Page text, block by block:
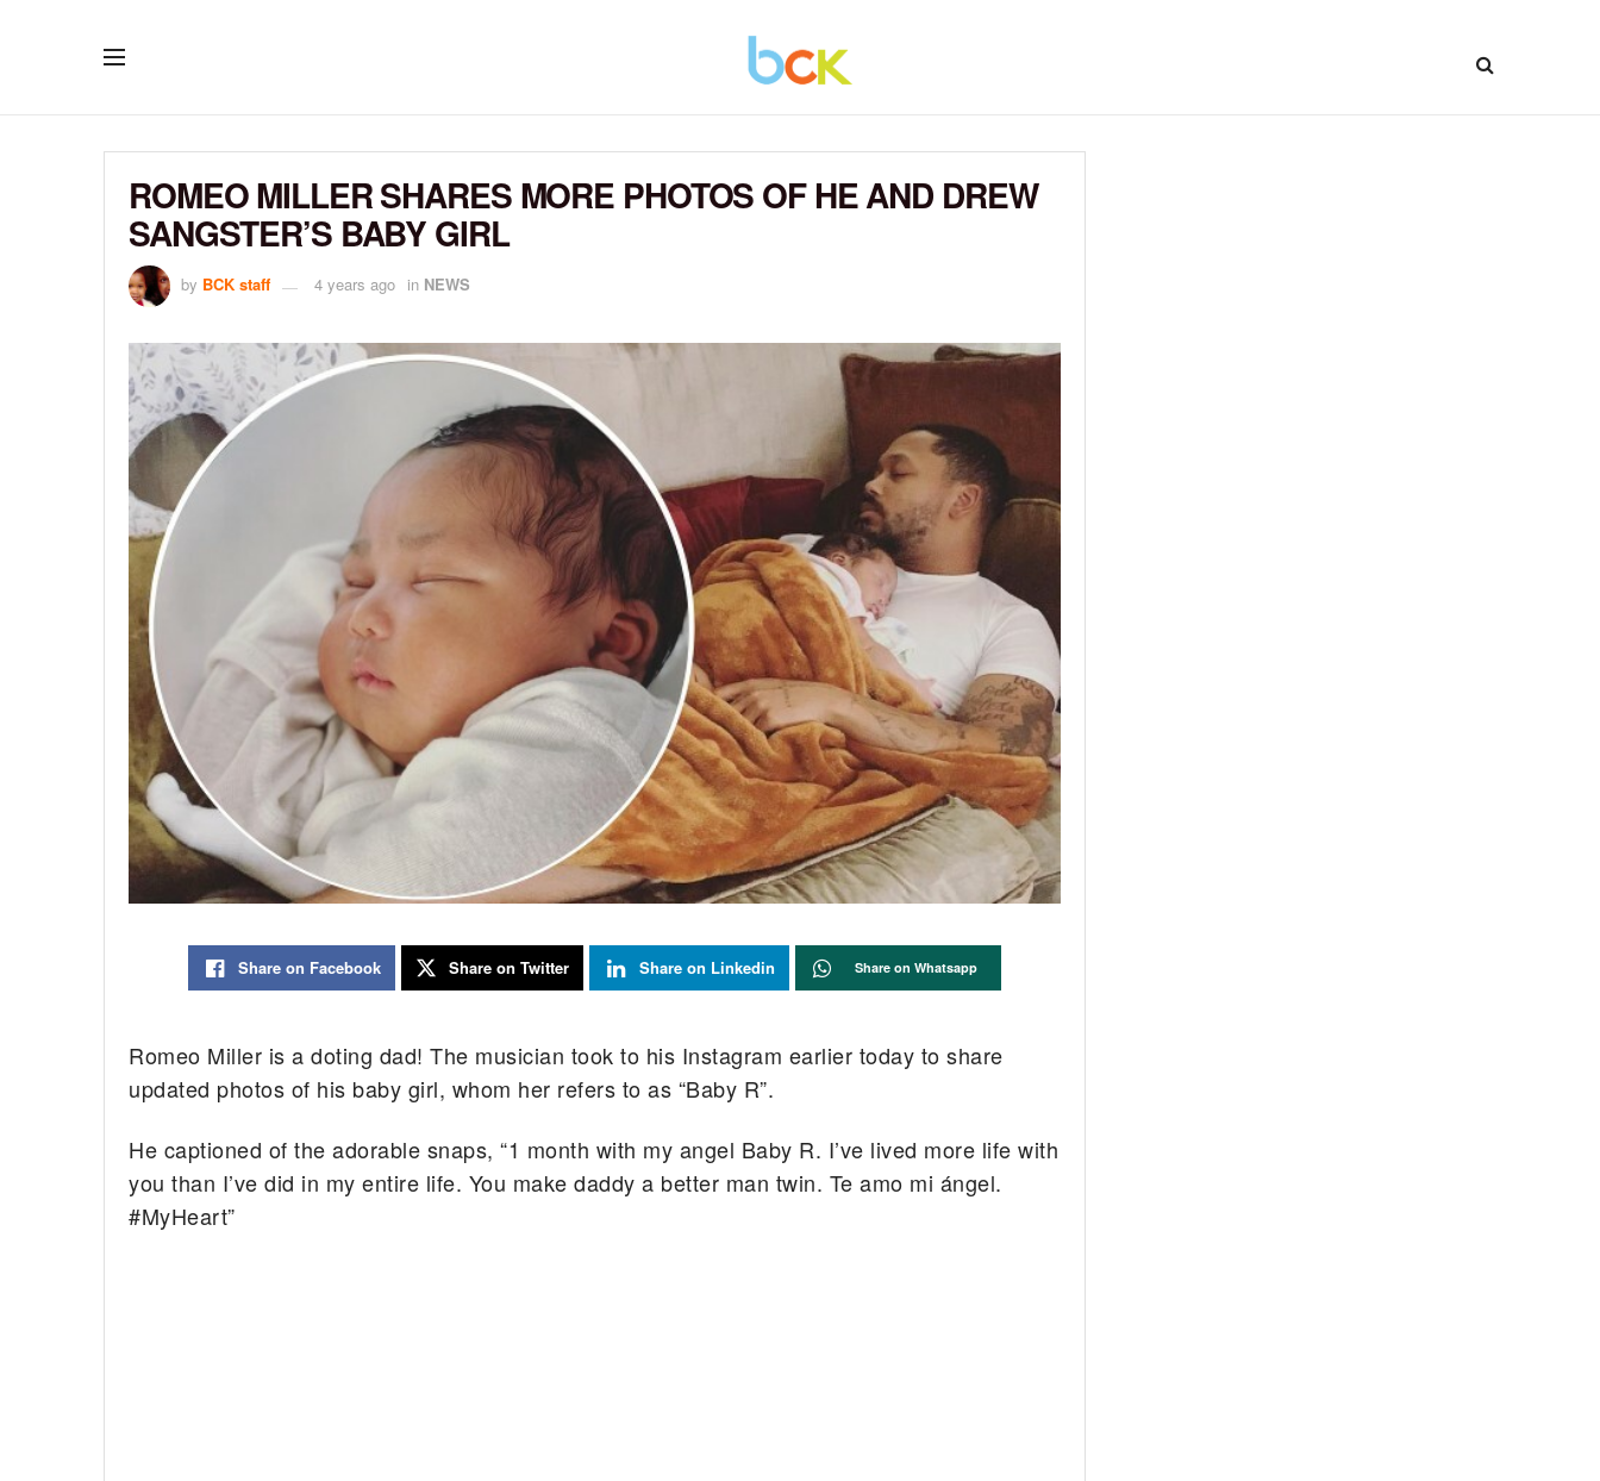
ROMEO MILLER SHARES MORE PHOTOS OF HE AND DREW
SANGSTER’S BABY GIRL
by BCK staff 4 years ago in NEWS
Share on Facebook Share on Twitter Share on Linkedin Share on Whatsapp
Romeo Miller is a doting dad! The musician took to his Instagram earlier today to share
updated photos of his baby girl, whom her refers to as “Baby R”.
He captioned of the adorable snaps, “1 month with my angel Baby R. I’ve lived more life with
you than I’ve did in my entire life. You make daddy a better man twin. Te amo mi ángel.
#MyHeart”